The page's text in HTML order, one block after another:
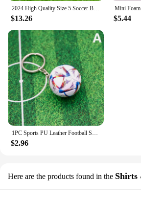
2024 High Quality Size 5 Soccer Ball Official PU Seamless Wear Resistant Outdoor League Sports Football Training Match Football
$13.26 $5.44
1PC Sports PU Leather Football Souvenir Key Chain Men Women Soccer Fans Keychain Pendant Key Ring Gift Accessories
$2.96
Here are the products found in the Shirts